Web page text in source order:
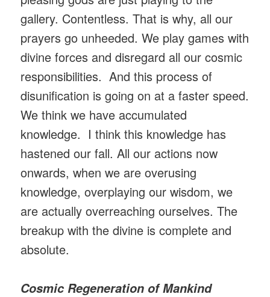
gallery. Contentless. That is why, all our
prayers go unheeded. We play games with
divine forces and disregard all our cosmic
responsibilities. And this process of
disunification is going on at a faster speed.
We think we have accumulated
knowledge. I think this knowledge has
hastened our fall. All our actions now
onwards, when we are overusing
knowledge, overplaying our wisdom, we
are actually overreaching ourselves. The
breakup with the divine is complete and
absolute.
Cosmic Regeneration of Mankind